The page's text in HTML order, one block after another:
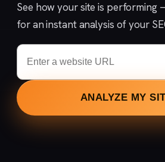
See how your site is performing
for an instant analysis of your
ANALYZE MY